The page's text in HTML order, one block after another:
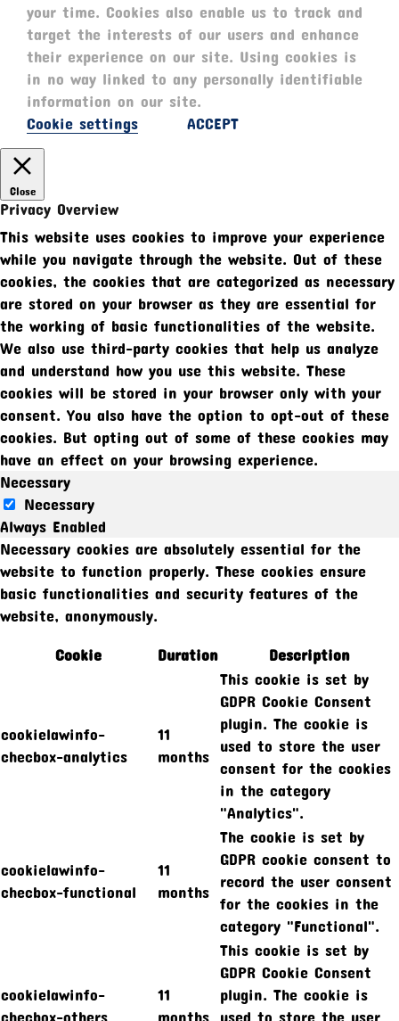
your time. Cookies also enable us to track and
target the interests of our users and enhance
their experience on our site. Using cookies is
in no way linked to any personally identifiable
information on our site.
Cookie settings
ACCEPT
Close
Privacy Overview
This website uses cookies to improve your experience
while you navigate through the website. Out of these
cookies, the cookies that are categorized as necessary
are stored on your browser as they are essential for
the working of basic functionalities of the website.
We also use third-party cookies that help us analyze
and understand how you use this website. These
cookies will be stored in your browser only with your
consent. You also have the option to opt-out of these
cookies. But opting out of some of these cookies may
have an effect on your browsing experience.
Necessary
Necessary
Always Enabled
Necessary cookies are absolutely essential for the
website to function properly. These cookies ensure
basic functionalities and security features of the
website, anonymously.
Cookie
Duration Description
cookielawinfo-
checbox-analytics
11
months
This cookie is set by
GDPR Cookie Consent
plugin. The cookie is
used to store the user
consent for the cookies
in the category
"Analytics".
cookielawinfo-
checbox-functional
11
months
The cookie is set by
GDPR cookie consent to
record the user consent
for the cookies in the
category "Functional".
cookielawinfo-
checbox-others
11
months
This cookie is set by
GDPR Cookie Consent
plugin. The cookie is
used to store the user